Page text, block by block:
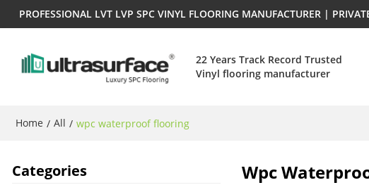
PROFESSIONAL LVT LVP SPC VINYL FLOORING MANUFACTURER |
22 Years Track Record Trusted
Vinyl flooring manufacturer
Home / All / wpc waterproof flooring
Categories Wpc